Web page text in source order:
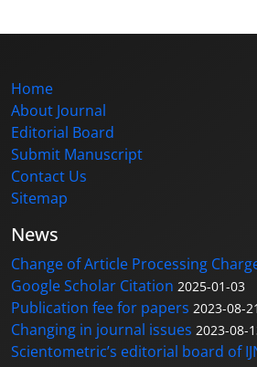
Home
About Journal
Editorial Board
Submit Manuscript
Contact Us
Sitemap
News
Change of Article Processing
Google Scholar Citation 2025-01-03
Publication fee for papers 2023-08-21
Changing in journal issues 2023-08-
Scientometric’s editorial board of